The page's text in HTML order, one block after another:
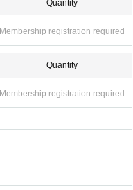
Quantity
Membership registration required
Quantity
Membership registration required